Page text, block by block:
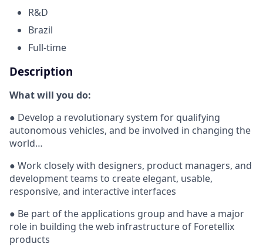
R&D
Brazil
Full-time
Description
What will you do:
● Develop a revolutionary system for qualifying
autonomous vehicles, and be involved in changing the
world…
● Work closely with designers, product managers, and
development teams to create elegant, usable,
responsive, and interactive interfaces
● Be part of the applications group and have a major
role in building the web infrastructure of Foretellix
products